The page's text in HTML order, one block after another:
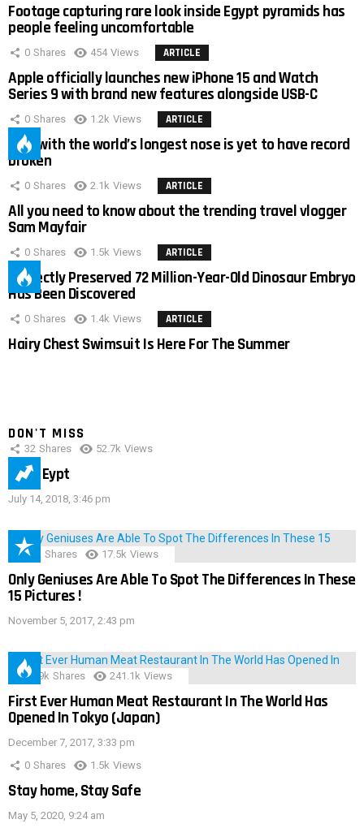
Footage capturing rare look inside Egypt pyramids has
people feeling uncomfortable
0 Shares 454 Views ARTICLE
Apple officially launches new iPhone 15 and Watch
Series 9 with brand new features alongside USB-C
0 Shares 1.2k Views ARTICLE
Man with the world’s longest nose is yet to have record
broken
0 Shares 2.1k Views ARTICLE
All you need to know about the trending travel vlogger
Sam Mayfair
0 Shares 1.5k Views ARTICLE
Perfectly Preserved 72 Million-Year-Old Dinosaur Embryo
Has Been Discovered
0 Shares 1.4k Views ARTICLE
Hairy Chest Swimsuit Is Here For The Summer
DON'T MISS
32 Shares 52.7k Views
IMAS Eypt
July 14, 2018, 3:46 pm
152 Shares 17.5k Views
Only Geniuses Are Able To Spot The Differences In These
15 Pictures !
November 5, 2017, 2:43 pm
28.9k Shares 241.1k Views
First Ever Human Meat Restaurant In The World Has
Opened In Tokyo (Japan)
December 7, 2017, 3:33 pm
0 Shares 1.5k Views
Stay home, Stay Safe
May 5, 2020, 9:24 am